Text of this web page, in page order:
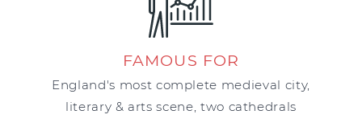
FAMOUS FOR
England's most complete medieval city,
literary & arts scene, two cathedrals